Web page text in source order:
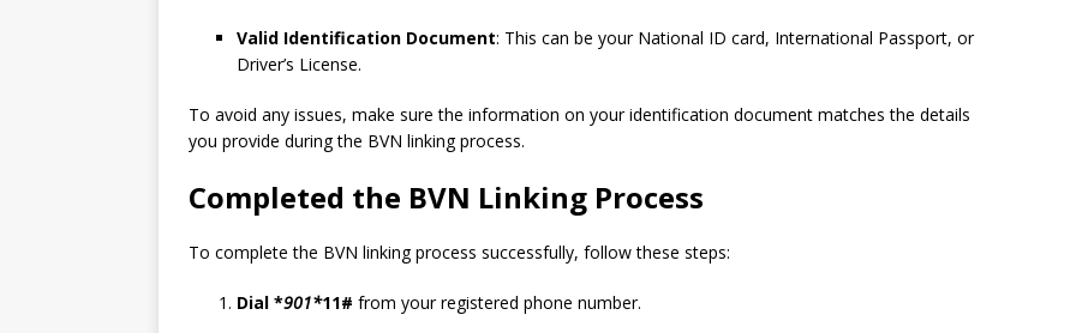
Valid Identification Document: This can be your National ID card, International Passport, or
Driver’s License.
To avoid any issues, make sure the information on your identification document matches the details
you provide during the BVN linking process.
Completed the BVN Linking Process
To complete the BVN linking process successfully, follow these steps:
Dial *901*11# from your registered phone number.